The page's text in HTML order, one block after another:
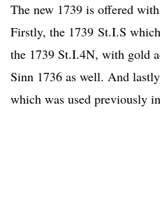
The new 1739 is offered
Firstly, the 1739 St.I.S
the 1739 St.I.4N, with gold
Sinn 1736 as well. And
which was used previously